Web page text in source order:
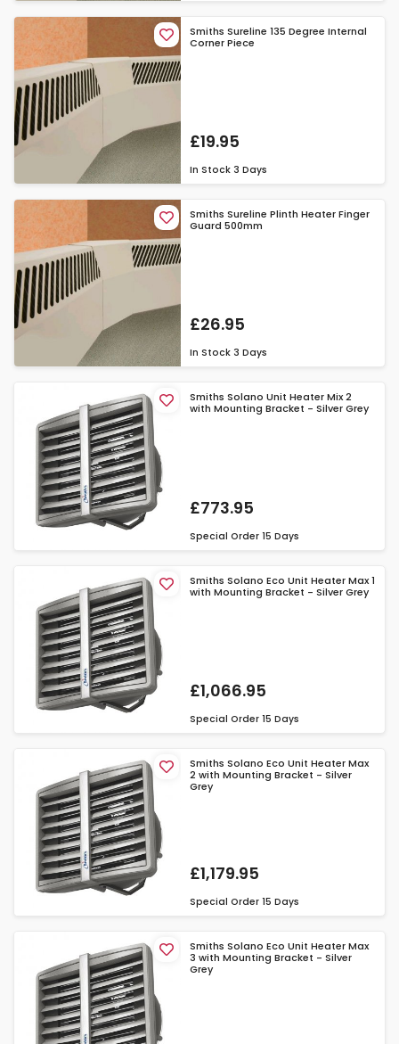
Smiths Sureline 135 Degree Internal
Corner Piece
£19.95
In Stock 3 Days
Smiths Sureline Plinth Heater Finger
Guard 500mm
£26.95
In Stock 3 Days
Smiths Solano Unit Heater Mix 2
with Mounting Bracket - Silver Grey
£773.95
Special Order 15 Days
Smiths Solano Eco Unit Heater Max 1
with Mounting Bracket - Silver Grey
£1,066.95
Special Order 15 Days
Smiths Solano Eco Unit Heater Max
2 with Mounting Bracket - Silver
Grey
£1,179.95
Special Order 15 Days
Smiths Solano Eco Unit Heater Max
3 with Mounting Bracket - Silver
Grey